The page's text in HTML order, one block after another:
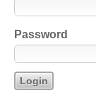
Password